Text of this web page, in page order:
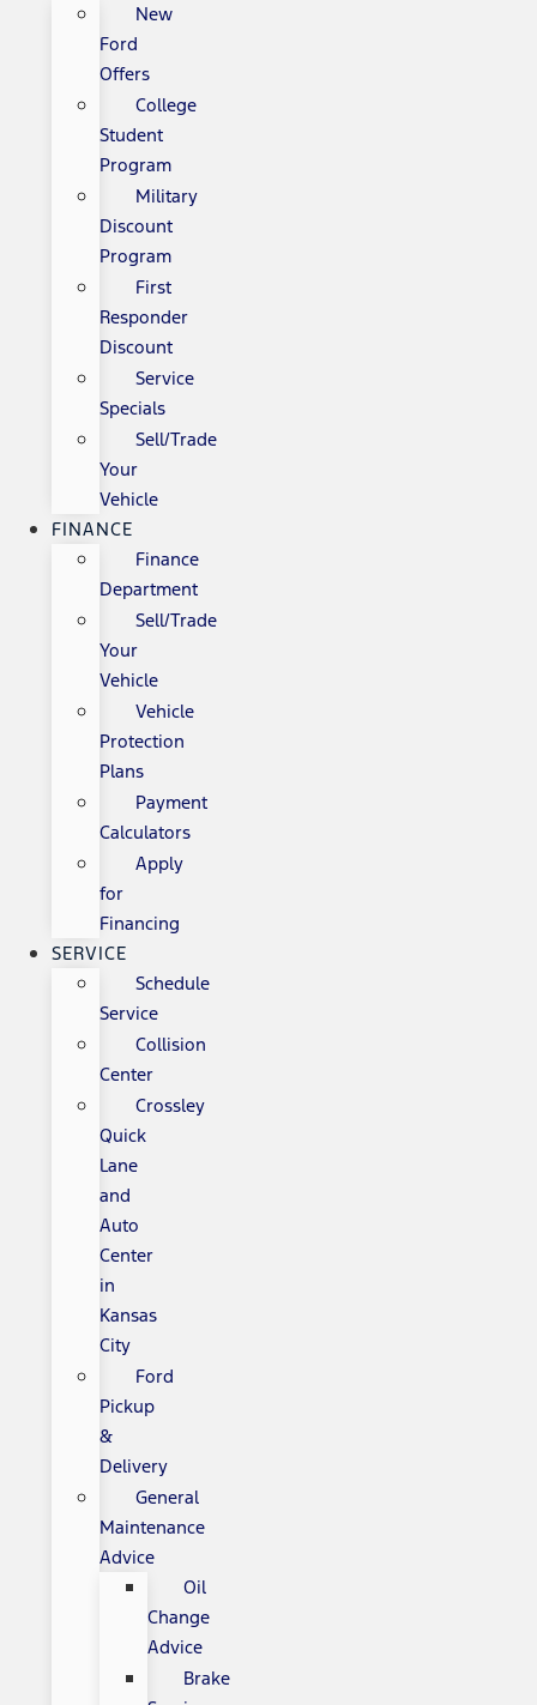
New
Ford
Offers
College
Student
Program
Military
Discount
Program
First
Responder
Discount
Service
Specials
Sell/Trade
Your
Vehicle
FINANCE
Finance
Department
Sell/Trade
Your
Vehicle
Vehicle
Protection
Plans
Payment
Calculators
Apply
for
Financing
SERVICE
Schedule
Service
Collision
Center
Crossley
Quick
Lane
and
Auto
Center
in
Kansas
City
Ford
Pickup
&
Delivery
General
Maintenance
Advice
Oil
Change
Advice
Brake